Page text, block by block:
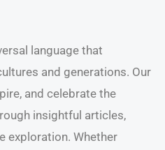
language that
and generations. Our
and celebrate the
insightful articles,
exploration. Whether